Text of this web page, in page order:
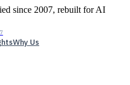
since 2007, rebuilt for AI
Why Us